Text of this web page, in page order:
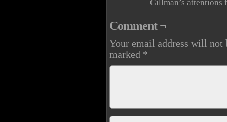
Gillman’s attentions
Comment ¬
Your email address will not
marked *